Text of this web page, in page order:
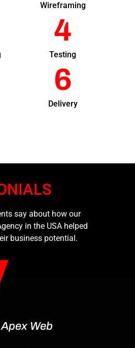
Wireframing
4
Testing
6
Delivery
say about how our
in the USA helped
business potential.
Web